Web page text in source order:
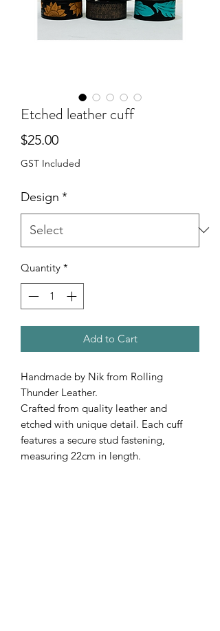
Etched leather cuff
$25.00Price
GST Included
Design *
Quantity *
Add to Cart
Handmade by Nik from Rolling
Thunder Leather.
Crafted from quality leather and
etched with unique detail. Each cuff
features a secure stud fastening,
measuring 22cm in length.